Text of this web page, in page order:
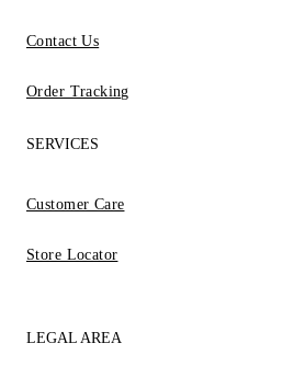
Contact Us
Order Tracking
SERVICES
Customer Care
Store Locator
LEGAL AREA